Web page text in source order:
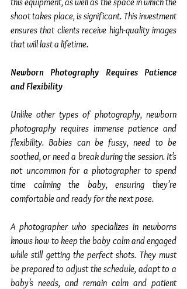
shoot takes place, is significant. This investment
ensures that clients receive high-quality images
that will last a lifetime.
Newborn Photography Requires Patience
and Flexibility
Unlike other types of photography, newborn
photography requires immense patience and
flexibility. Babies can be fussy, need to be
soothed, or need a break during the session. It’s
not uncommon for a photographer to spend
time calming the baby, ensuring they’re
comfortable and ready for the next pose.
A photographer who specializes in newborns
knows how to keep the baby calm and engaged
while still getting the perfect shots. They must
be prepared to adjust the schedule, adapt to a
baby’s needs, and remain calm and patient